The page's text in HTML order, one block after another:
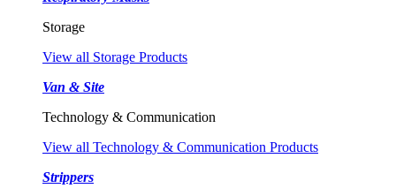
Storage
View all Storage Products
Van & Site
Technology & Communication
View all Technology & Communication Products
Strippers